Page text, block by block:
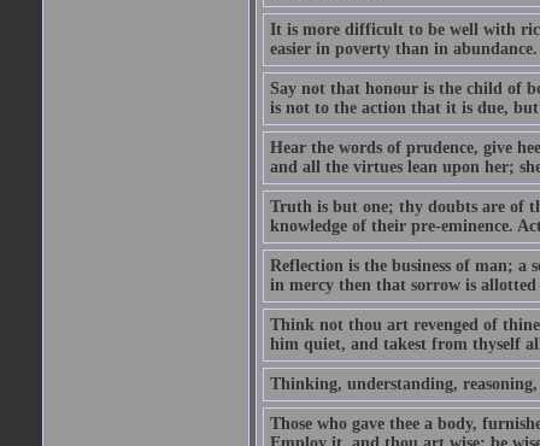
It is more difficult to be well with
easier in poverty than in abundance.
Say not that honour is the child of
is not to the action that it is due,
Hear the words of prudence, give
and all the virtues lean upon her;
Truth is but one; thy doubts are of
knowledge of their pre-eminence.
Reflection is the business of man;
in mercy then that sorrow is allotted
Think not thou art revenged of
him quiet, and takest from thyself
Thinking, understanding,
Those who gave thee a body,